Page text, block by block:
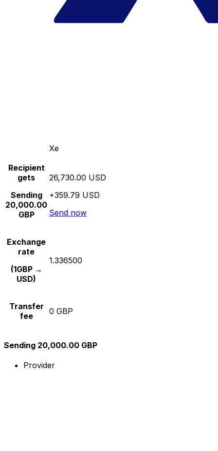
Xe
Recipient
gets
Sending
20,000.00
GBP
26,730.00 USD
+359.79 USD
Send now
Exchange
rate
(1GBP →
USD)
1.336500
Transfer
fee
0 GBP
Sending 20,000.00 GBP
Provider